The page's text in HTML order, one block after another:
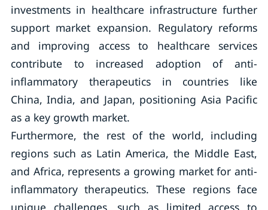
investments in healthcare infrastructure further
support market expansion. Regulatory reforms
and improving access to healthcare services
contribute to increased adoption of anti-
inflammatory therapeutics in countries like
China, India, and Japan, positioning Asia Pacific
as a key growth market.
Furthermore, the rest of the world, including
regions such as Latin America, the Middle East,
and Africa, represents a growing market for anti-
inflammatory therapeutics. These regions face
unique challenges, such as limited access to